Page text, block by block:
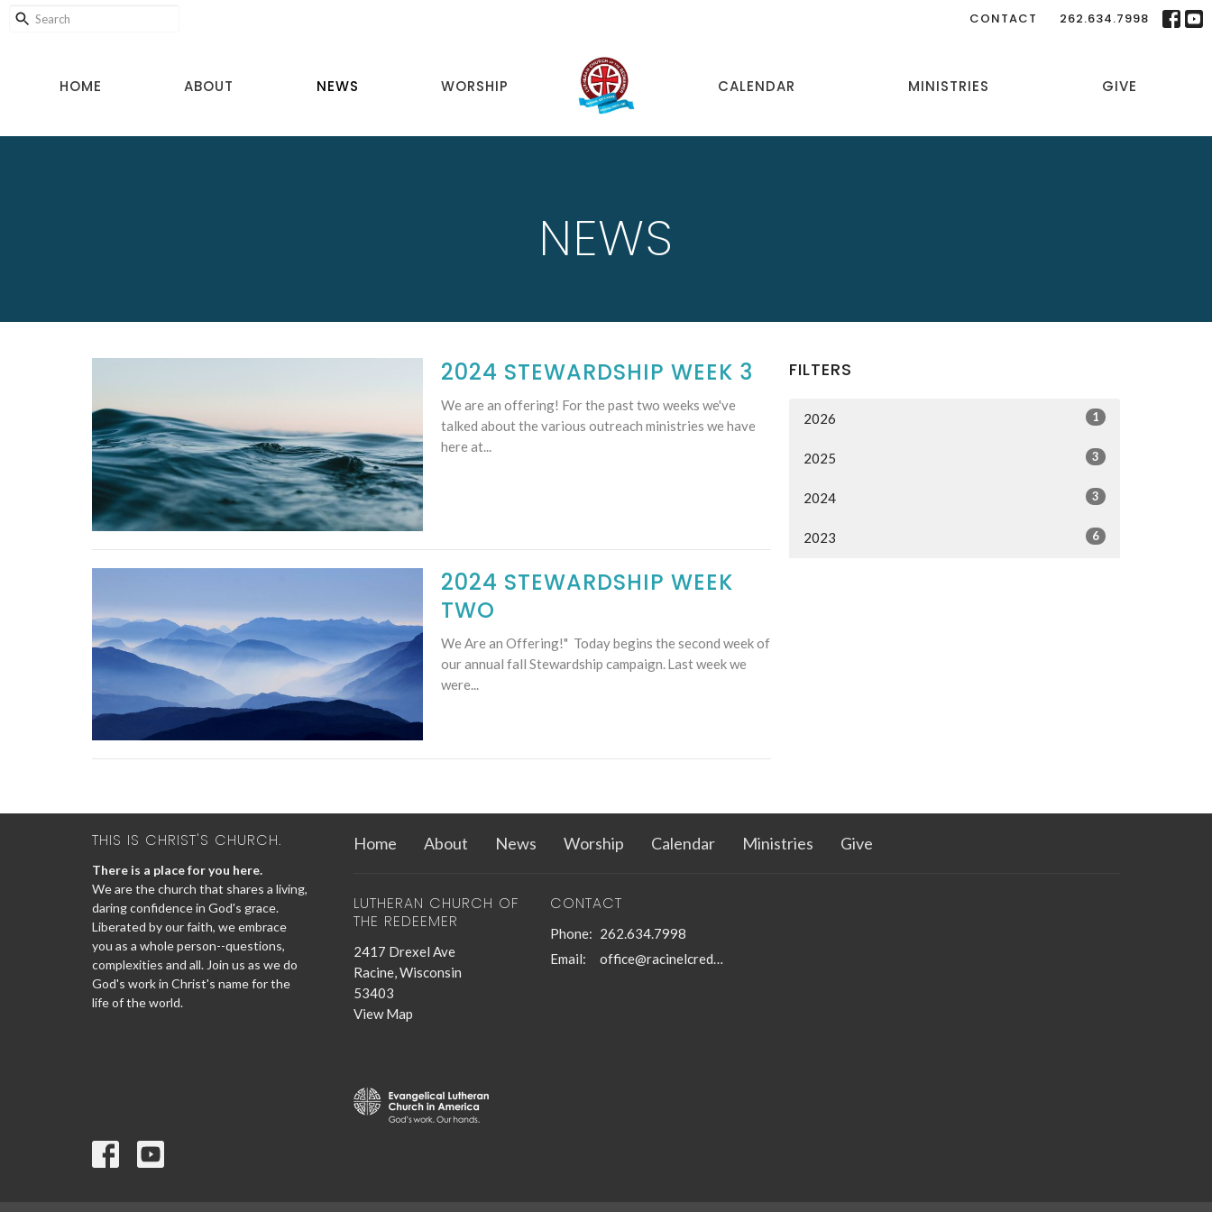
CONTACT 262.634.7998
HOME ABOUT NEWS WORSHIP CALENDAR MINISTRIES GIVE
NEWS
2024 STEWARDSHIP WEEK 3
We are an offering! For the past two weeks we've
talked about the various outreach ministries we have
here at...
2024 STEWARDSHIP WEEK
TWO
We Are an Offering!" Today begins the second week of
our annual fall Stewardship campaign. Last week we
were...
FILTERS
2026 1
2025 3
2024 3
2023 6
THIS IS CHRIST'S CHURCH.
There is a place for you here.
We are the church that shares a living,
daring confidence in God's grace.
Liberated by our faith, we embrace
you as a whole person--questions,
complexities and all. Join us as we do
God's work in Christ's name for the
life of the world.
Home About News Worship Calendar Ministries Give
LUTHERAN CHURCH OF
THE REDEEMER
2417 Drexel Ave
Racine, Wisconsin
53403
View Map
CONTACT
Phone: 262.634.7998
Email: